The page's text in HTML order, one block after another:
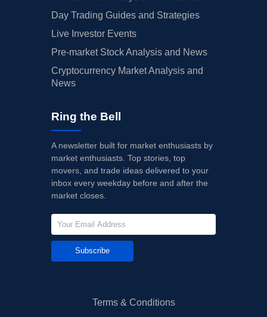
Day Trading Guides and Strategies
Live Investor Events
Pre-market Stock Analysis and News
Cryptocurrency Market Analysis and
News
Ring the Bell
A newsletter built for market enthusiasts by
market enthusiasts. Top stories, top
movers, and trade ideas delivered to your
inbox every weekday before and after the
market closes.
Subscribe
Terms & Conditions